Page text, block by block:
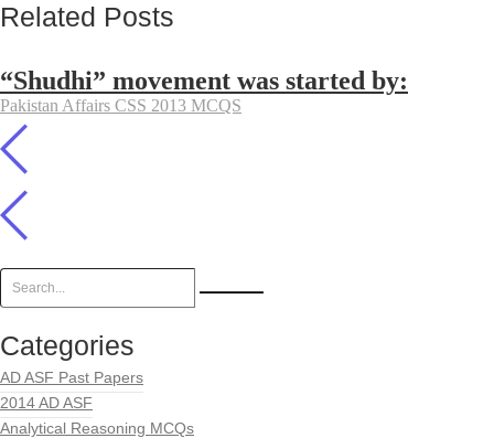
Related Posts
“Shudhi” movement was started by:
Pakistan Affairs CSS 2013 MCQS
Categories
AD ASF Past Papers
2014 AD ASF
Analytical Reasoning MCQs